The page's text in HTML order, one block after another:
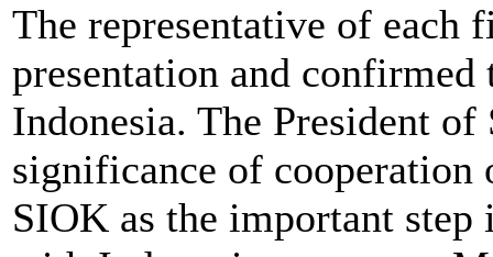
The representative of each
presentation and
Indonesia. The President
significance of cooperation
SIOK as the important